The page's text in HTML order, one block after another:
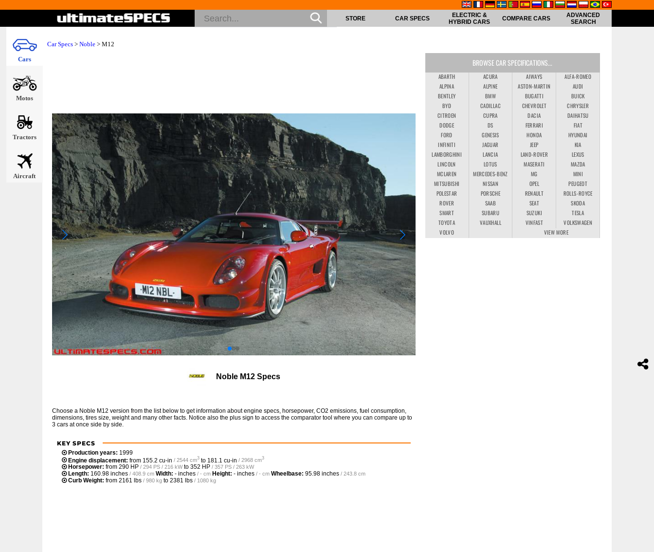
Cars
Motos
Tractors
Aircraft
STORE CAR SPECS
ELECTRIC &
HYBRID CARS
COMPARE CARS
ADVANCED
SEARCH
Car Specs > Noble > M12
Noble M12 Specs
Choose a Noble M12 version from the list below to get information about engine specs, horsepower, CO2 emissions, fuel consumption,
dimensions, tires size, weight and many other facts. Notice also the plus sign to access the comparator tool where you can compare up to
3 cars at once side by side.
KEY SPECS
Production years: 1999
Engine displacement: from 155.2 cu-in / 2544 cm3 to 181.1 cu-in / 2968 cm3
Horsepower: from 290 HP / 294 PS / 216 kWto 352 HP / 357 PS / 263 kW
Length: 160.98 inches / 408.9 cm Width: - inches / - cm Height: - inches / - cm Wheelbase: 95.98 inches / 243.8 cm
Curb Weight: from 2161 lbs / 980 kg to 2381 lbs / 1080 kg
BROWSE CAR SPECIFICATIONS...
ABARTH ACURA AIWAYS
ALFA-ROMEO
ALPINA
ALPINE ASTON-MARTIN
AUDI
BENTLEY
BMW BUGATTI
BUICK
BYD
CADILLAC CHEVROLET
CHRYSLER
CITROEN
CUPRA DACIA
DAIHATSU
DODGE
DS FERRARI
FIAT
FORD
GENESIS HONDA
HYUNDAI
INFINITI
JAGUAR JEEP
KIA
LAMBORGHINI
LANCIA LAND-ROVER
LEXUS
LINCOLN
LOTUS MASERATI
MAZDA
MCLAREN
MERCEDES-BENZ MG
MINI
MITSUBISHI
NISSAN OPEL
PEUGEOT
POLESTAR
PORSCHE RENAULT
ROLLS-ROYCE
ROVER
SAAB SEAT
SKODA
SMART
SUBARU SUZUKI
TESLA
TOYOTA
VAUXHALL VINFAST
VOLKSWAGEN
VOLVO
VIEW MORE